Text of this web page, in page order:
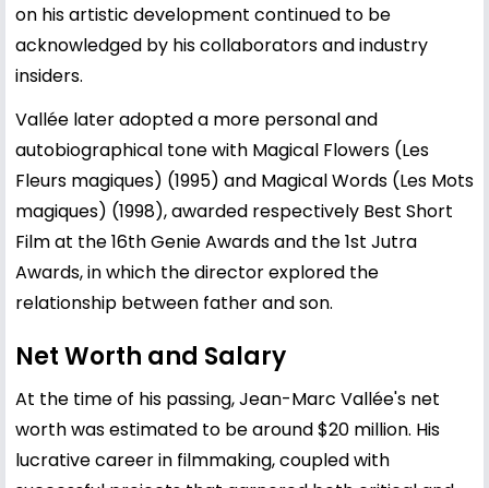
on his artistic development continued to be
acknowledged by his collaborators and industry
insiders.
Vallée later adopted a more personal and
autobiographical tone with Magical Flowers (Les
Fleurs magiques) (1995) and Magical Words (Les Mots
magiques) (1998), awarded respectively Best Short
Film at the 16th Genie Awards and the 1st Jutra
Awards, in which the director explored the
relationship between father and son.
Net Worth and Salary
At the time of his passing, Jean-Marc Vallée's net
worth was estimated to be around $20 million. His
lucrative career in filmmaking, coupled with